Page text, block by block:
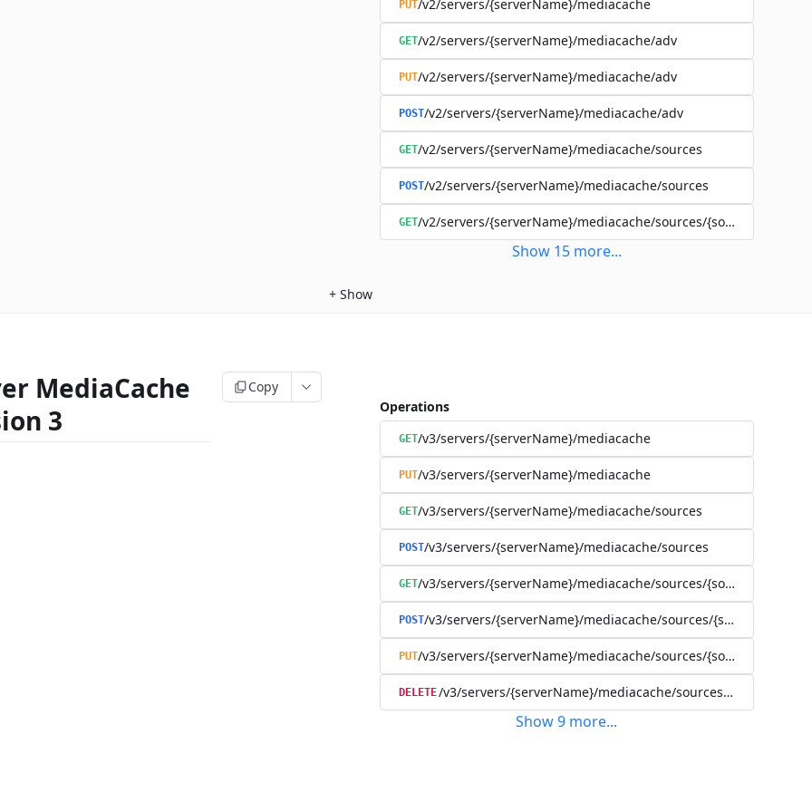
PUT/v2/servers/{serverName}/mediacache
GET/v2/servers/{serverName}/mediacache/adv
PUT/v2/servers/{serverName}/mediacache/adv
POST/v2/servers/{serverName}/mediacache/adv
GET/v2/servers/{serverName}/mediacache/sources
POST/v2/servers/{serverName}/mediacache/sources
GET/v2/servers/{serverName}/mediacache/sources/{sourceName}
Show 15 more...
+ Show
MediaCache
3
Copy
Operations
GET/v3/servers/{serverName}/mediacache
PUT/v3/servers/{serverName}/mediacache
GET/v3/servers/{serverName}/mediacache/sources
POST/v3/servers/{serverName}/mediacache/sources
GET/v3/servers/{serverName}/mediacache/sources/{sourceName}
POST/v3/servers/{serverName}/mediacache/sources/{sourceName}
PUT/v3/servers/{serverName}/mediacache/sources/{sourceName}
DELETE/v3/servers/{serverName}/mediacache/sources/
Show9 more...